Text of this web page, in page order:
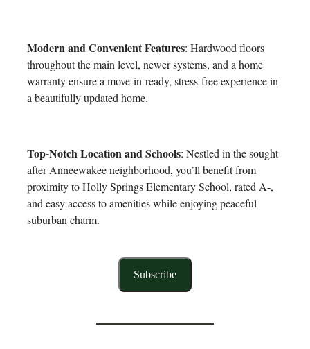
Modern and Convenient Features: Hardwood floors
throughout the main level, newer systems, and a home
warranty ensure a move-in-ready, stress-free experience in
a beautifully updated home.
Top-Notch Location and Schools: Nestled in the sought-
after Anneewakee neighborhood, you’ll benefit from
proximity to Holly Springs Elementary School, rated A-,
and easy access to amenities while enjoying peaceful
suburban charm.
Subscribe